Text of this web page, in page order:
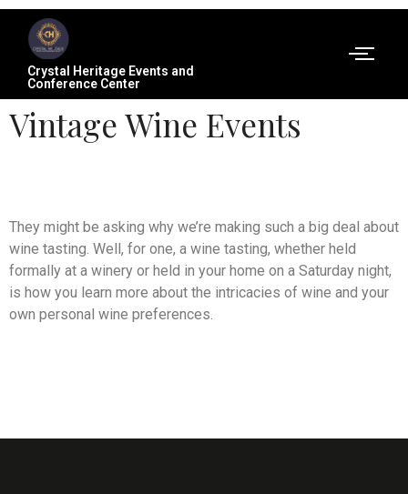
Crystal Heritage Events and
Conference Center
Vintage Wine Events
They might be asking why we’re making such a big deal about
wine tasting. Well, for one, a wine tasting, whether held
formally at a winery or held in your home on a Saturday night,
is how you learn more about the intricacies of wine and your
own personal wine preferences.